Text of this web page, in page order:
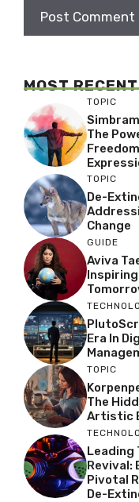
MOST RECENT
TOPIC
The
TOPIC
De-
Change
GUIDE
Aviva
Era In
TOPIC
The
Artistic
Leading
Revival:
Pivotal
De-